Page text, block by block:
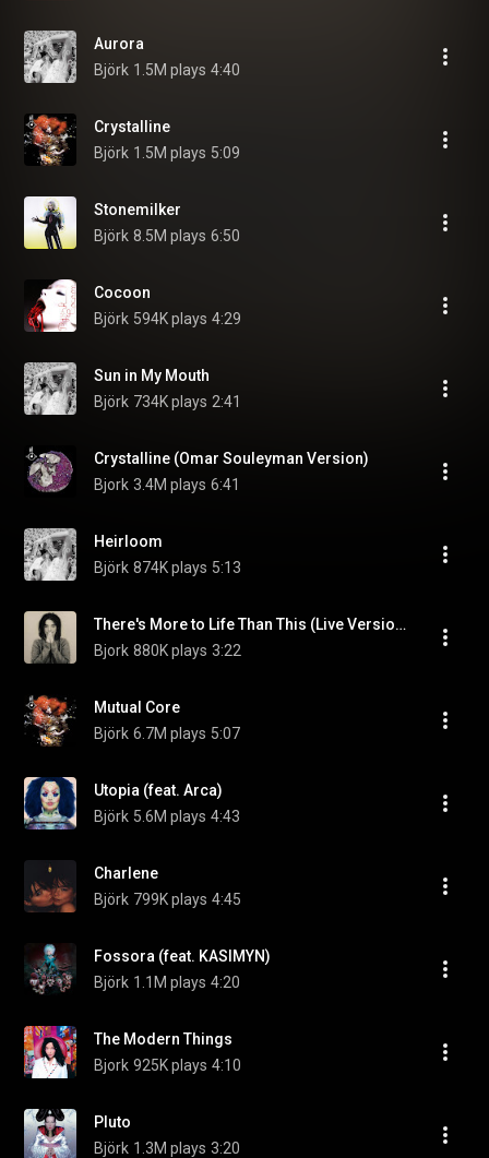
Aurora
Björk 1.5M plays 4:40
Crystalline
Björk 1.5M plays 5:09
Stonemilker
Björk 8.5M plays 6:50
Cocoon
Björk 594K plays 4:29
Sun in My Mouth
Björk 734K plays 2:41
Crystalline (Omar Souleyman Version)
Bjork 3.4M plays 6:41
Heirloom
Björk 874K plays 5:13
There's More to Life Than This (Live Version)
Bjork 880K plays 3:22
Mutual Core
Björk 6.7M plays 5:07
Utopia (feat. Arca)
Björk 5.6M plays 4:43
Charlene
Björk 799K plays 4:45
Fossora (feat. KASIMYN)
Björk 1.1M plays 4:20
The Modern Things
Bjork 925K plays 4:10
Pluto
Björk 1.3M plays 3:20